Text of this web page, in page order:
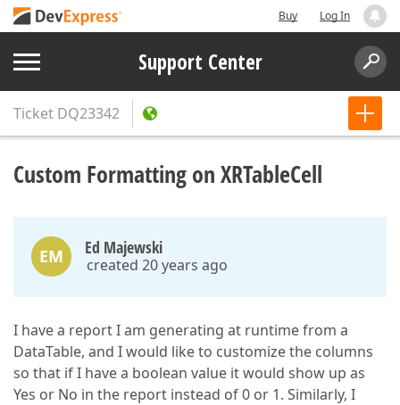
Buy Log In
Support Center
Ticket DQ23342
Custom Formatting on XRTableCell
EM Ed Majewski
created 20 years ago
I have a report I am generating at runtime from a
DataTable, and I would like to customize the columns
so that if I have a boolean value it would show up as
Yes or No in the report instead of 0 or 1. Similarly, I